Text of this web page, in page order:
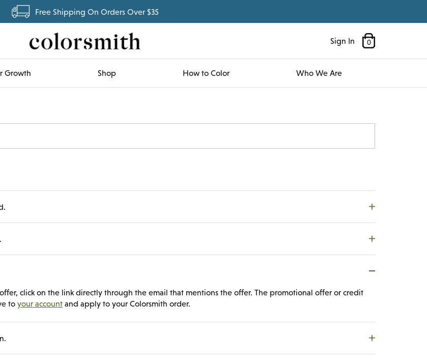
Free Shipping On Orders Over $35
Sign In 0
Growth Shop How to Color Who We Are
click on the link directly through the email that mentions the offer. The promotional offer or credit
to your account and apply to your Colorsmith order.